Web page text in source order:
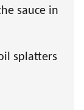
sauce in
splatters